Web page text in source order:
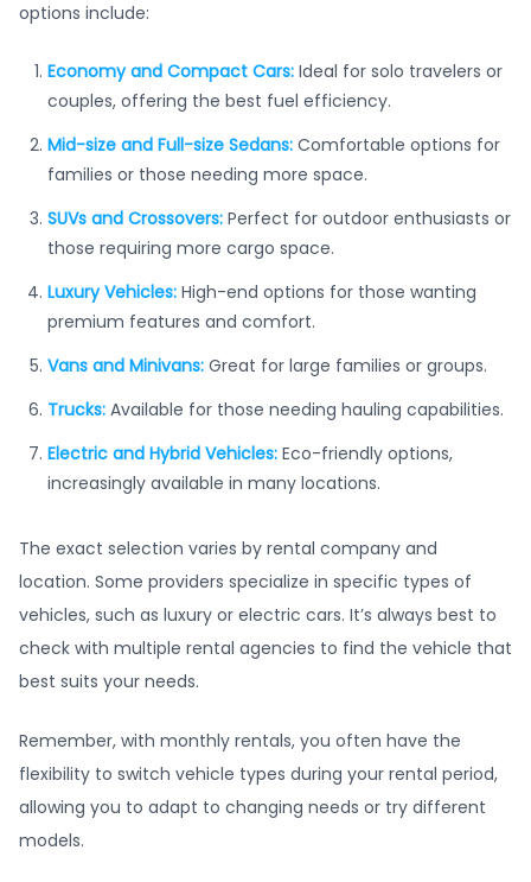
options include:
Economy and Compact Cars: Ideal for solo travelers or
couples, offering the best fuel efficiency.
Mid-size and Full-size Sedans: Comfortable options for
families or those needing more space.
SUVs and Crossovers: Perfect for outdoor enthusiasts or
those requiring more cargo space.
Luxury Vehicles: High-end options for those wanting
premium features and comfort.
Vans and Minivans: Great for large families or groups.
Trucks: Available for those needing hauling capabilities.
Electric and Hybrid Vehicles: Eco-friendly options,
increasingly available in many locations.
The exact selection varies by rental company and
location. Some providers specialize in specific types of
vehicles, such as luxury or electric cars. It’s always best to
check with multiple rental agencies to find the vehicle that
best suits your needs.
Remember, with monthly rentals, you often have the
flexibility to switch vehicle types during your rental period,
allowing you to adapt to changing needs or try different
models.